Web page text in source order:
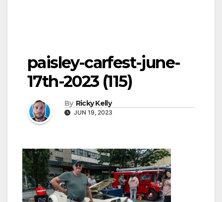
paisley-carfest-june-
17th-2023 (115)
By Ricky Kelly
JUN 19, 2023